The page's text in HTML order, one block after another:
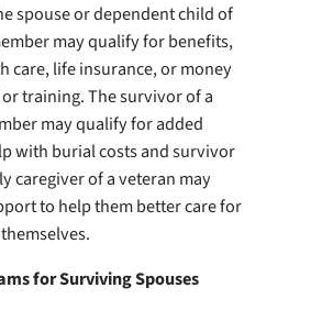
spouse or dependent child of
may qualify for benefits,
care, life insurance, or money
training. The survivor of a
may qualify for added
with burial costs and survivor
caregiver of a veteran may
to help them better care for
for Surviving Spouses